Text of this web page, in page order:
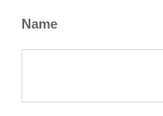
Name